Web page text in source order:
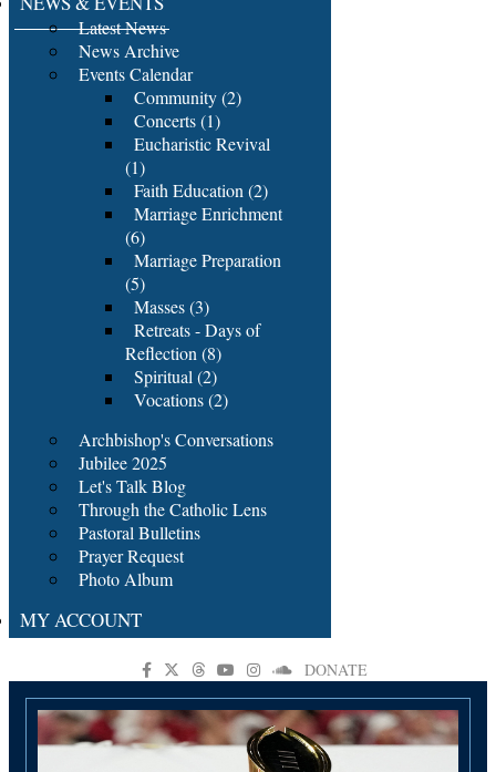
Latest News
News Archive
Events Calendar
Community (2)
Concerts (1)
Eucharistic Revival
(1)
Faith Education (2)
Marriage Enrichment
(6)
Marriage Preparation
(5)
Masses (3)
Retreats - Days of
Reflection (8)
Spiritual (2)
Vocations (2)
Archbishop's Conversations
Jubilee 2025
Let's Talk Blog
Through the Catholic Lens
Pastoral Bulletins
Prayer Request
Photo Album
MY ACCOUNT
DONATE